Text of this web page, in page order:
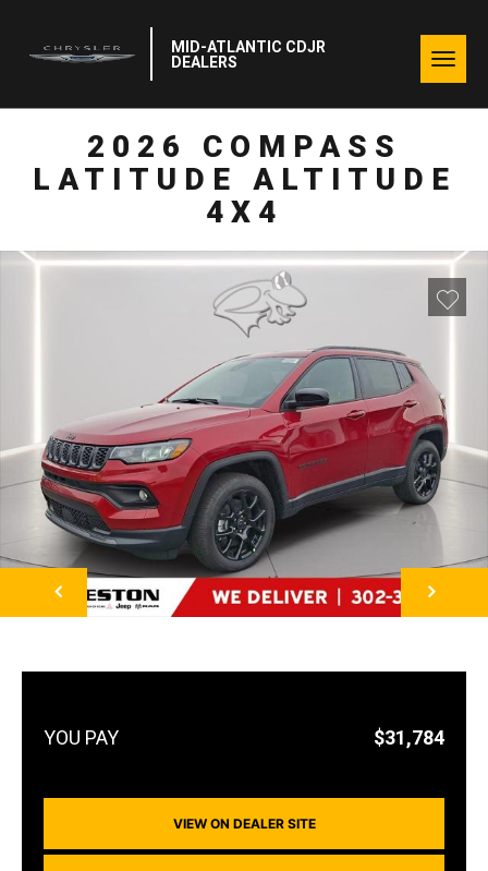
MID-ATLANTIC CDJR
DEALERS
2026 COMPASS
LATITUDE ALTITUDE
4X4
NEXT
$31,784
VIEW ON DEALER SITE